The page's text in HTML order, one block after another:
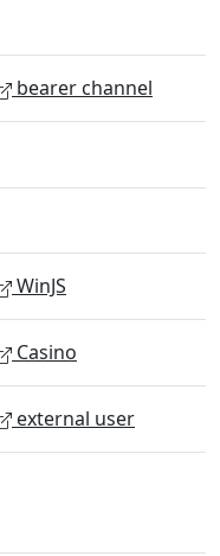
bearer channel
WinJS
Casino
external user